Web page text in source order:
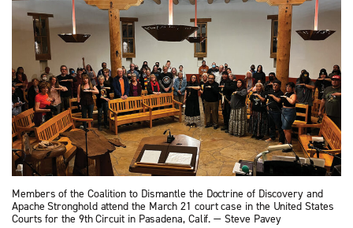
Members of the Coalition to Dismantle the Doctrine of Discovery and
Apache Stronghold attend the March 21 court case in the United States
Courts for the 9th Circuit in Pasadena, Calif. — Steve Pavey